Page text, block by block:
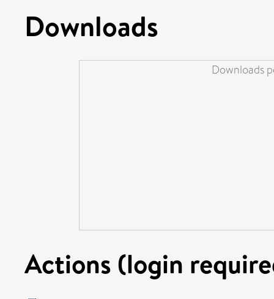
Downloads
Downloads
Actions (login